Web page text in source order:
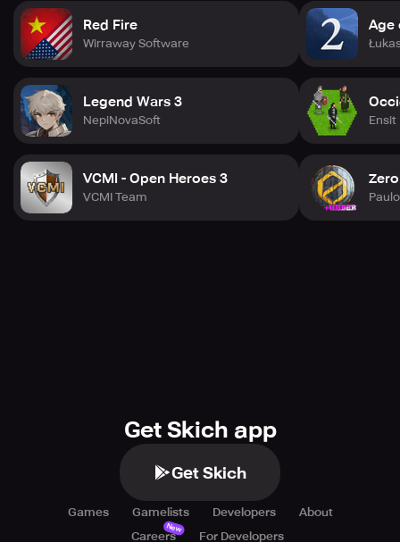
Red Fire
Wirraway Software
Legend Wars 3
NepiNovaSoft
VCMI - Open Heroes 3
VCMI Team
Age
Ensit
Get Skich app
Get Skich
Games Gamelists Developers
About
Careers
New
For Developers